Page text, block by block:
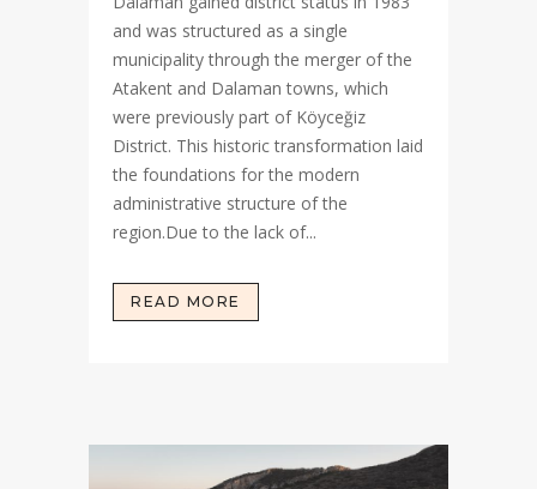
and was structured as a single
municipality through the merger of the
Atakent and Dalaman towns, which
were previously part of Köyceğiz
District. This historic transformation laid
the foundations for the modern
administrative structure of the
region.Due to the lack of...
READ MORE